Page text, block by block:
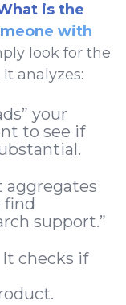
is the
with
look for the
analyzes:
your
to see if
aggregates
find
support.”
It checks if